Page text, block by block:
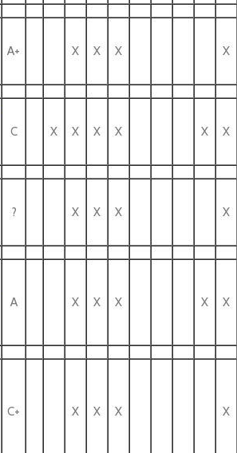
A+ X X X X
C X X X X X X
? X X X X
A X X X X X
C+ X X X X